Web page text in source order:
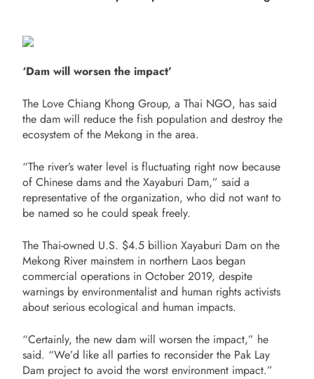
‘Dam will worsen the impact’
The Love Chiang Khong Group, a Thai NGO, has said
the dam will reduce the fish population and destroy the
ecosystem of the Mekong in the area.
“The river’s water level is fluctuating right now because
of Chinese dams and the Xayaburi Dam,” said a
representative of the organization, who did not want to
be named so he could speak freely.
The Thai-owned U.S. $4.5 billion Xayaburi Dam on the
Mekong River mainstem in northern Laos began
commercial operations in October 2019, despite
warnings by environmentalist and human rights activists
about serious ecological and human impacts.
“Certainly, the new dam will worsen the impact,” he
said. “We’d like all parties to reconsider the Pak Lay
Dam project to avoid the worst environment impact.”